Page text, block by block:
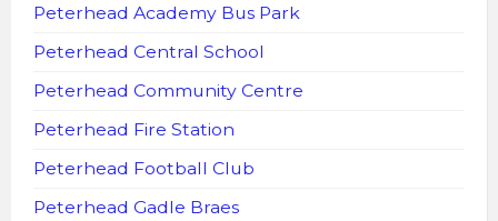
Peterhead Academy Bus Park
Peterhead Central School
Peterhead Community Centre
Peterhead Fire Station
Peterhead Football Club
Peterhead Gadle Braes